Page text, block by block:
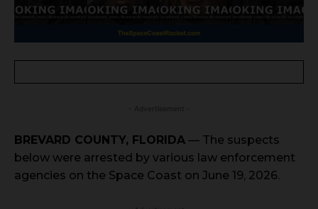
BREVARD COUNTY, FLORIDA — The suspects
below were arrested by various law enforcement
agencies on the Space Coast on June 19, 2026.